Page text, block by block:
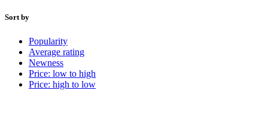
Sort by
Popularity
Average rating
Newness
Price: low to high
Price: high to low